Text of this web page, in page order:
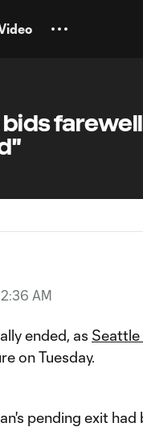
AM
ended, as Seattle
on Tuesday.
pending exit